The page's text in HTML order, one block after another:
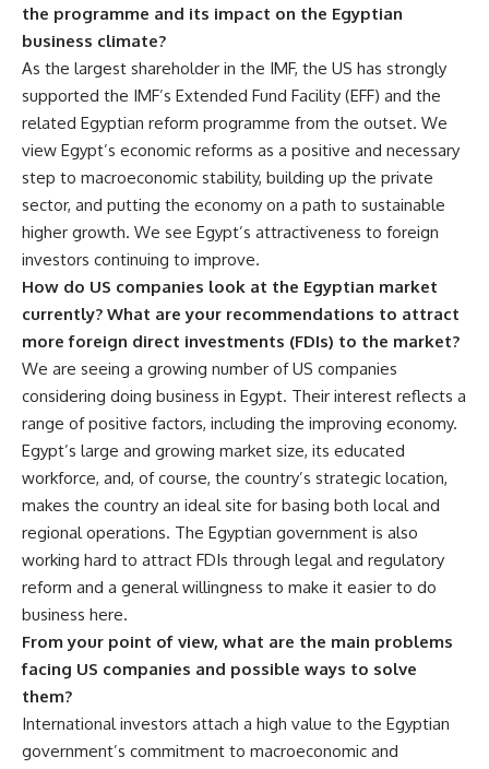
the programme and its impact on the Egyptian
business climate?
As the largest shareholder in the IMF, the US has strongly
supported the IMF’s Extended Fund Facility (EFF) and the
related Egyptian reform programme from the outset. We
view Egypt’s economic reforms as a positive and necessary
step to macroeconomic stability, building up the private
sector, and putting the economy on a path to sustainable
higher growth. We see Egypt’s attractiveness to foreign
investors continuing to improve.
How do US companies look at the Egyptian market
currently? What are your recommendations to attract
more foreign direct investments (FDIs) to the market?
We are seeing a growing number of US companies
considering doing business in Egypt. Their interest reflects a
range of positive factors, including the improving economy.
Egypt’s large and growing market size, its educated
workforce, and, of course, the country’s strategic location,
makes the country an ideal site for basing both local and
regional operations. The Egyptian government is also
working hard to attract FDIs through legal and regulatory
reform and a general willingness to make it easier to do
business here.
From your point of view, what are the main problems
facing US companies and possible ways to solve
them?
International investors attach a high value to the Egyptian
government’s commitment to macroeconomic and